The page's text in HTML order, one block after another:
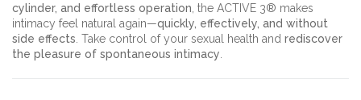
cylinder, and effortless operation , the ACTIVE 3® makes
intimacy feel natural again—quickly, effectively, and without
side effects . Take control of your sexual health and rediscover
the pleasure of spontaneous intimacy